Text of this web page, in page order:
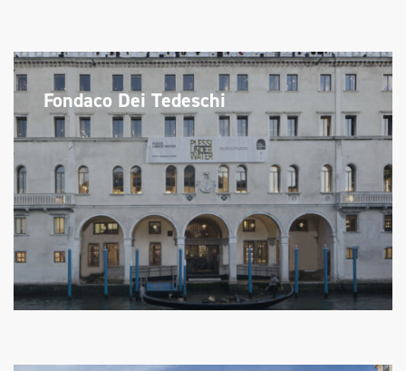
Fondaco Dei Tedeschi